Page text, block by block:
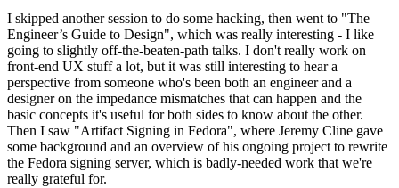
I skipped another session to do some hacking, then went to "The
Engineer’s Guide to Design", which was really interesting - I like
going to slightly off-the-beaten-path talks. I don't really work on
front-end UX stuff a lot, but it was still interesting to hear a
perspective from someone who's been both an engineer and a
designer on the impedance mismatches that can happen and the
basic concepts it's useful for both sides to know about the other.
Then I saw "Artifact Signing in Fedora", where Jeremy Cline gave
some background and an overview of his ongoing project to rewrite
the Fedora signing server, which is badly-needed work that we're
really grateful for.